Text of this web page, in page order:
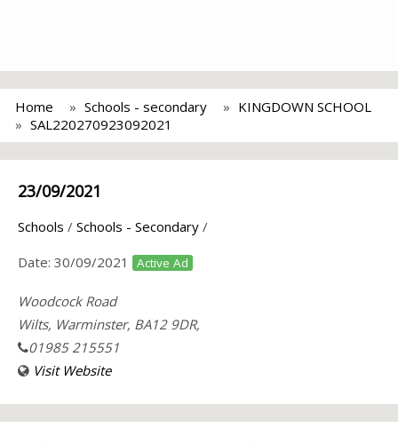
Home Schools - secondary
KINGDOWN SCHOOL
SAL220270923092021
23/09/2021
Schools / Schools - Secondary /
Date: 30/09/2021 Active Ad
Woodcock Road
Wilts, Warminster, BA12 9DR,
01985 215551
Visit Website